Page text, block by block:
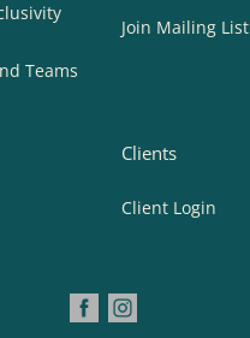
Teams
Join Mailing List
Clients
Client Login